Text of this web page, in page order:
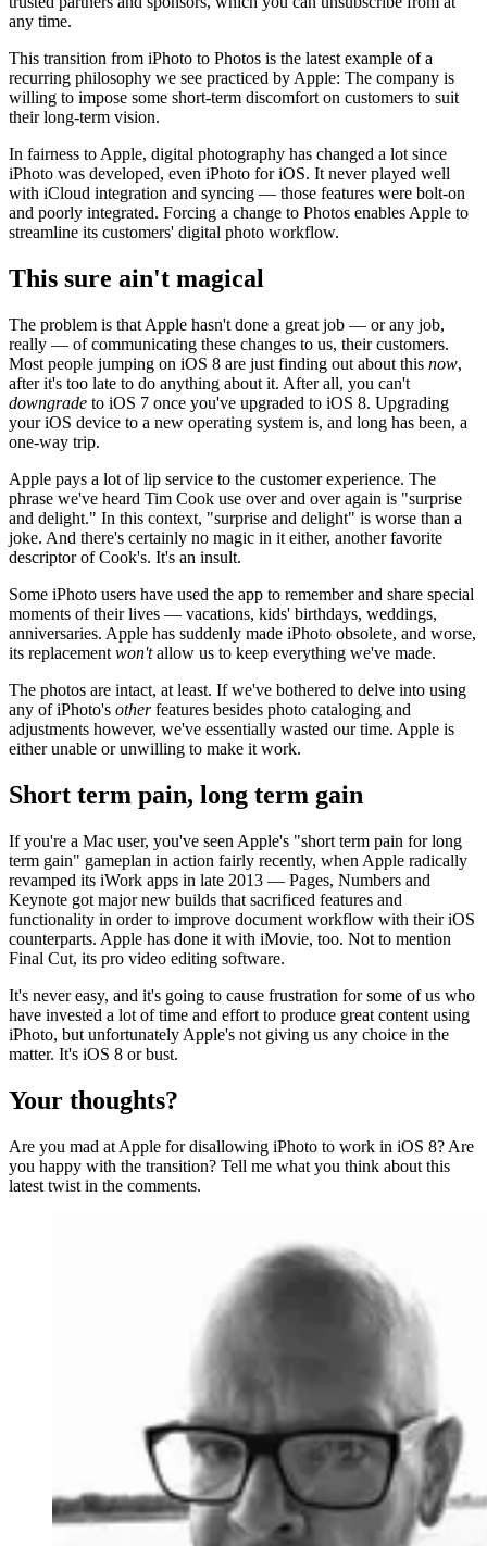
any time.
This transition from iPhoto to Photos is the latest example of a
recurring philosophy we see practiced by Apple: The company is
willing to impose some short-term discomfort on customers to suit
their long-term vision.
In fairness to Apple, digital photography has changed a lot since
iPhoto was developed, even iPhoto for iOS. It never played well
with iCloud integration and syncing — those features were bolt-on
and poorly integrated. Forcing a change to Photos enables Apple to
streamline its customers' digital photo workflow.
This sure ain't magical
The problem is that Apple hasn't done a great job — or any job,
really — of communicating these changes to us, their customers.
Most people jumping on iOS 8 are just finding out about this now,
after it's too late to do anything about it. After all, you can't
downgrade to iOS 7 once you've upgraded to iOS 8. Upgrading
your iOS device to a new operating system is, and long has been, a
one-way trip.
Apple pays a lot of lip service to the customer experience. The
phrase we've heard Tim Cook use over and over again is "surprise
and delight." In this context, "surprise and delight" is worse than a
joke. And there's certainly no magic in it either, another favorite
descriptor of Cook's. It's an insult.
Some iPhoto users have used the app to remember and share special
moments of their lives — vacations, kids' birthdays, weddings,
anniversaries. Apple has suddenly made iPhoto obsolete, and worse,
its replacement won'tallow us to keep everything we've made.
The photos are intact, at least. If we've bothered to delve into using
any of iPhoto's otherfeatures besides photo cataloging and
adjustments however, we've essentially wasted our time. Apple is
either unable or unwilling to make it work.
Short term pain, long term gain
If you're a Mac user, you've seen Apple's "short term pain for long
term gain" gameplan in action fairly recently, when Apple radically
revamped its iWork apps in late 2013 — Pages, Numbers and
Keynote got major new builds that sacrificed features and
functionality in order to improve document workflow with their iOS
counterparts. Apple has done it with iMovie, too. Not to mention
Final Cut, its pro video editing software.
It's never easy, and it's going to cause frustration for some of us who
have invested a lot of time and effort to produce great content using
iPhoto, but unfortunately Apple's not giving us any choice in the
matter. It's iOS 8 or bust.
Your thoughts?
Are you mad at Apple for disallowing iPhoto to work in iOS 8? Are
you happy with the transition? Tell me what you think about this
latest twist in the comments.